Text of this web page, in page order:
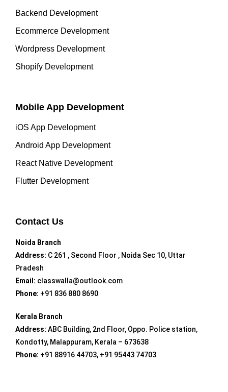
Backend Development
Ecommerce Development
Wordpress Development
Shopify Development
Mobile App Development
iOS App Development
Android App Development
React Native Development
Flutter Development
Contact Us
Noida Branch
Address: C 261 , Second Floor , Noida Sec 10, Uttar
Pradesh
Email: classwalla@outlook.com
Phone: +91 836 880 8690
Kerala Branch
Address: ABC Building, 2nd Floor, Oppo. Police station,
Kondotty, Malappuram, Kerala – 673638
Phone: +91 88916 44703, +91 95443 74703